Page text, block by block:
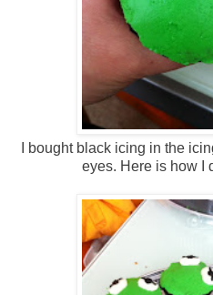
I bought black icing in the
eyes. Here is how I